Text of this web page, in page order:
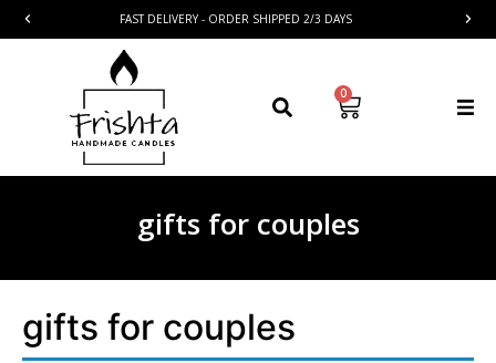
FAST DELIVERY - ORDER SHIPPED 2/3 DAYS
0
gifts for couples
gifts for couples